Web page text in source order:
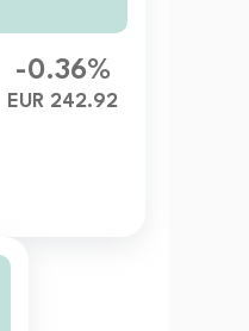
-0.36%
EUR 242.92